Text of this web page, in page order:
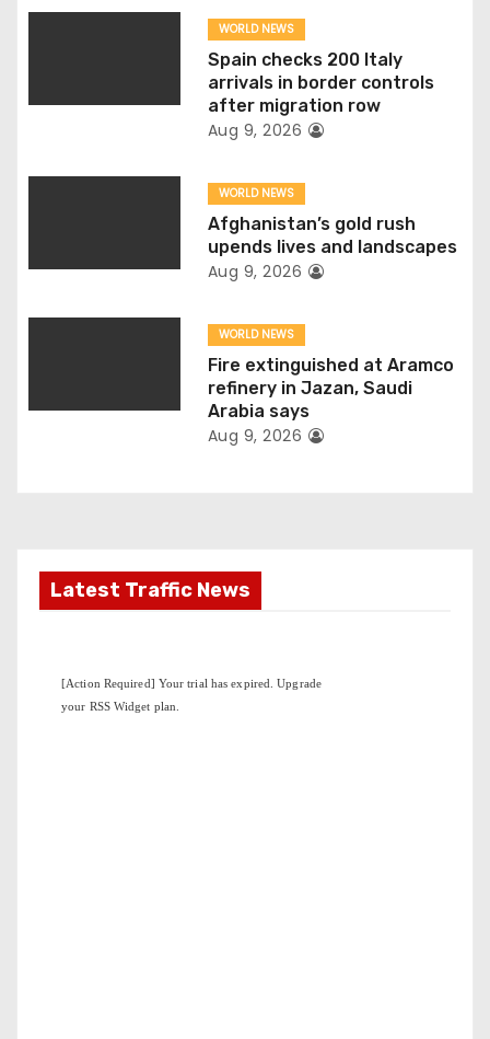
a
i
WORLD NEWS
Spain checks 200 Italy
arrivals in border controls
after migration row
Aug 9, 2026
WORLD NEWS
Afghanistan’s gold rush
upends lives and landscapes
Aug 9, 2026
WORLD NEWS
Fire extinguished at Aramco
refinery in Jazan, Saudi
Arabia says
Aug 9, 2026
Latest Traffic News